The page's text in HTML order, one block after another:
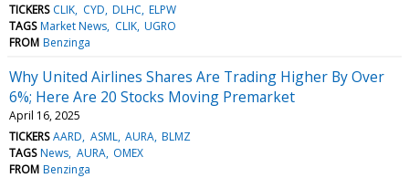
TICKERS CLIK CYD DLHC ELPW
TAGS Market News CLIK UGRO
FROM Benzinga
Why United Airlines Shares Are Trading Higher By Over
6%; Here Are 20 Stocks Moving Premarket
April 16, 2025
TICKERS AARD ASML AURA BLMZ
TAGS News AURA OMEX
FROM Benzinga